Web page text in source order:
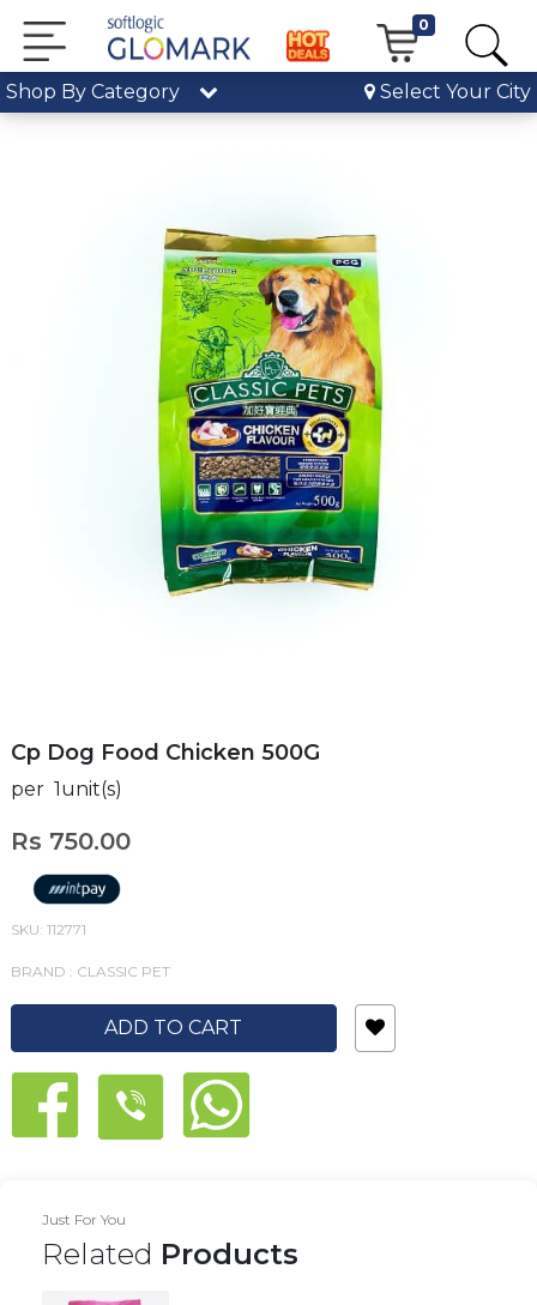
0
Shop By Category Select Your City
Cp Dog Food Chicken 500G
per 1unit(s)
Rs 750.00
SKU: 112771
BRAND : CLASSIC PET
ADD TO CART
Just For You
Related Products